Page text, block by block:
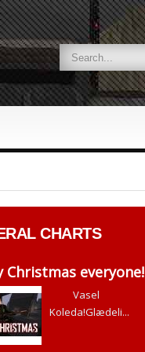
CHARTS
Christmas everyone!
Vasel
Koleda!Glædeli...